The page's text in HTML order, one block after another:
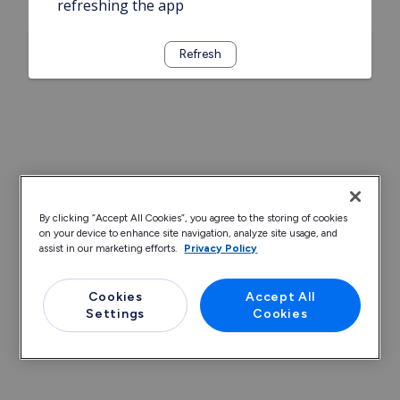
refreshing the app
Refresh
By clicking “Accept All Cookies”, you agree to the storing of cookies
on your device to enhance site navigation, analyze site usage, and
assist in our marketing efforts.
Privacy Policy
Cookies
Settings
Accept All
Cookies